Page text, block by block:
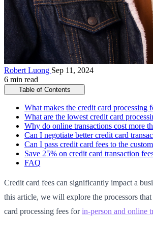
Robert Luong Sep 11, 2024
6 min read
Table of Contents
What makes the credit card processing
What are the lowest credit card
Why do online transactions cost more
Can I negotiate better credit card
Can I pass credit card fees to the
Save 25% on credit card transaction
FAQ
Credit card fees can significantly impact a
this article, we will explore the processors
card processing fees forin-person and online